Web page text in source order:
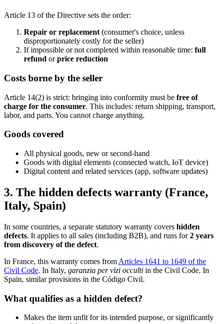
Article 13 of the Directive sets the order:
Repair or replacement (consumer's choice, unless
disproportionately costly for the seller)
If impossible or not completed within reasonable time: full
refund orprice reduction
Costs borne by the seller
Article 14(2) is strict: bringing into conformity must be free of
charge for the consumer. This includes: return shipping, transport,
labor, and parts. You cannot charge anything.
Goods covered
All physical goods, new or second-hand
Goods with digital elements (connected watch, IoT device)
Digital content and related services (app, software updates)
3. The hidden defects warranty (France,
Italy, Spain)
In some countries, a separate statutory warranty covers hidden
defects. It applies to all sales (including B2B), and runs for2 years
from discovery of the defect.
In France, this warranty comes from Articles 1641 to 1649 of the
Civil Code. In Italy, garanzia per vizi occulti in the Civil Code. In
Spain, similar provisions in the Código Civil.
What qualifies as a hidden defect?
Makes the item unfit for its intended purpose, or significantly